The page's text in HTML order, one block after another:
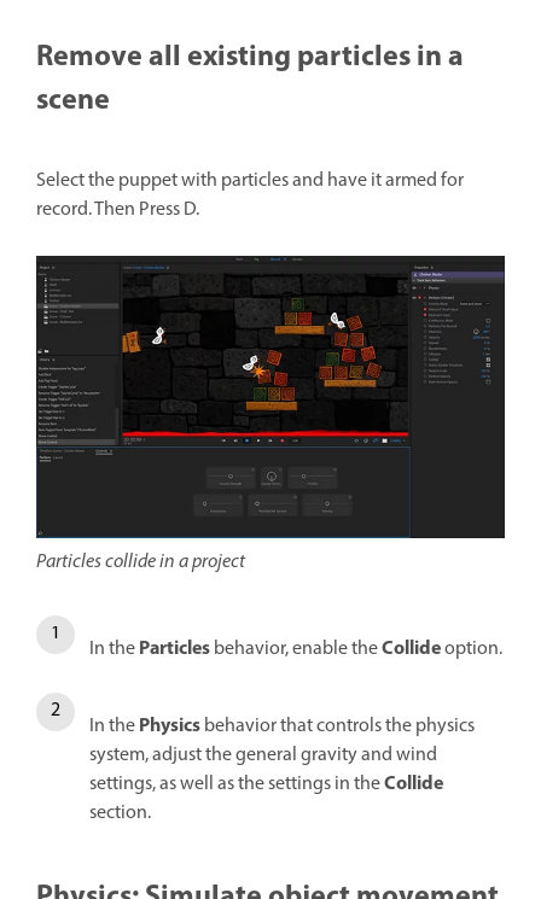
Remove all existing particles in a
scene
Select the puppet with particles and have it armed for
record. Then Press D.
Particles collide in a project
In theParticlesbehavior, enable theCollideoption.
In thePhysicsbehavior that controls the physics
system, adjust the general gravity and wind
settings, as well as the settings in theCollide
section.